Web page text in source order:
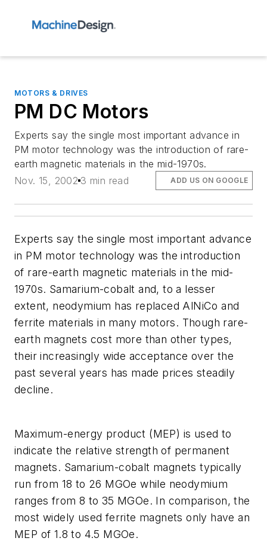
MOTORS & DRIVES
PM DC Motors
Experts say the single most important advance in
PM motor technology was the introduction of rare-
earth magnetic materials in the mid-1970s.
Nov. 15, 2002 3 min read ADD US ON GOOGLE
Experts say the single most important advance
in PM motor technology was the introduction
of rare-earth magnetic materials in the mid-
1970s. Samarium-cobalt and, to a lesser
extent, neodymium has replaced AlNiCo and
ferrite materials in many motors. Though rare-
earth magnets cost more than other types,
their increasingly wide acceptance over the
past several years has made prices steadily
decline.
Maximum-energy product (MEP) is used to
indicate the relative strength of permanent
magnets. Samarium-cobalt magnets typically
run from 18 to 26 MGOe while neodymium
ranges from 8 to 35 MGOe. In comparison, the
most widely used ferrite magnets only have an
MEP of 1.8 to 4.5 MGOe.